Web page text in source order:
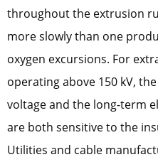
throughout the extrusion
more slowly than one
oxygen excursions. For
operating above 150 kV,
voltage and the long-term
are both sensitive to the
Utilities and cable